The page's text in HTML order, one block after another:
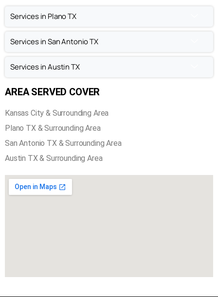
Services in Plano TX
Services in San Antonio TX
Services in Austin TX
AREA SERVED COVER
Kansas City & Surrounding Area
Plano TX & Surrounding Area
San Antonio TX & Surrounding Area
Austin TX & Surrounding Area